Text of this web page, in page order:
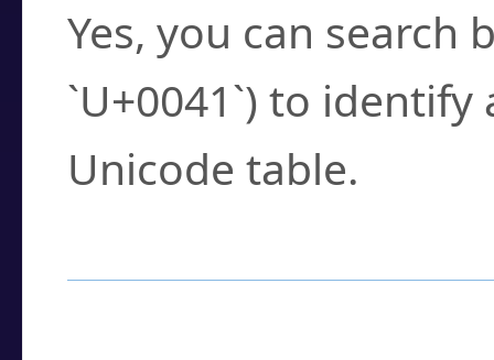
Yes, you can search
`U+0041`) to
Unicode table.